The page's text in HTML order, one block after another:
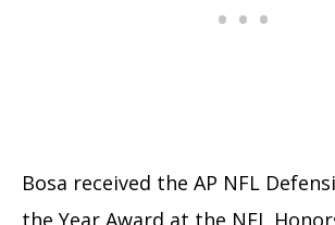
Bosa received the AP NFL